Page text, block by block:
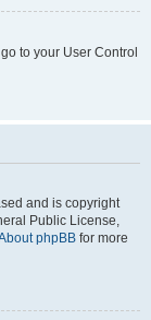
to your User Control
and is copyright
Public License,
phpBB for more